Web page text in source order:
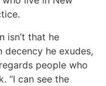
isn’t that he
decency he exudes,
people who
“I can see the